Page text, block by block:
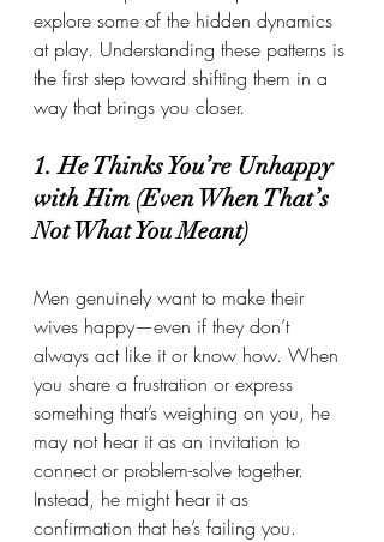
explore some of the hidden dynamics
at play. Understanding these patterns is
the first step toward shifting them in a
way that brings you closer.
1. He Thinks You’re Unhappy
with Him (Even When That’s
Not What You Meant)
Men genuinely want to make their
wives happy—even if they don’t
always act like it or know how. When
you share a frustration or express
something that’s weighing on you, he
may not hear it as an invitation to
connect or problem-solve together.
Instead, he might hear it as
confirmation that he’s failing you.